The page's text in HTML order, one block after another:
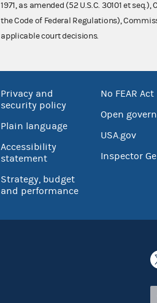
1971, as amended (52 U.S.C. 30101 et
the Code of Federal Regulations),
applicable court decisions.
Privacy and
security policy
Plain language
Accessibility
statement
Strategy, budget
and performance
No FEAR Act
Open
USA.gov
Inspector